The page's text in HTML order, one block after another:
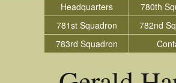
Headquarters
780th
781st Squadron
782nd
783rd Squadron